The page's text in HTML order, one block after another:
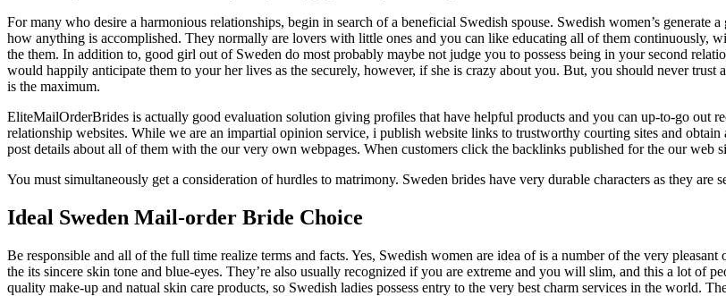
For many who desire a harmonious relationships, begin in search of a beneficial Swedish spouse. Swedish women’s generate
how anything is accomplished. They normally are lovers with little ones and you can like educating all of them continuously,
the them. In addition to, good girl out of Sweden do most probably maybe not judge you to possess being in your second
would happily anticipate them to your her lives as the securely, however, if she is crazy about you. But, you should never trust
is the maximum.
EliteMailOrderBrides is actually good evaluation solution giving profiles that have helpful products and you can up-to-go out
relationship websites. While we are an impartial opinion service, i publish website links to trustworthy courting sites and
post details about all of them with the our very own webpages. When customers click the backlinks published for the our web
You must simultaneously get a consideration of hurdles to matrimony. Sweden brides have very durable characters as they are
Ideal Sweden Mail-order Bride Choice
Be responsible and all of the full time realize terms and facts. Yes, Swedish women are idea of is a number of the very
the its sincere skin tone and blue-eyes. They’re also usually recognized if you are extreme and you will slim, and this a lot of
quality make-up and natual skin care products, so Swedish ladies possess entry to the very best charm services in the world.